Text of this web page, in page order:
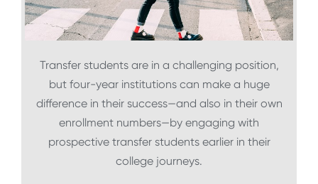
Transfer students are in a challenging position,
but four-year institutions can make a huge
difference in their success—and also in their own
enrollment numbers—by engaging with
prospective transfer students earlier in their
college journeys.